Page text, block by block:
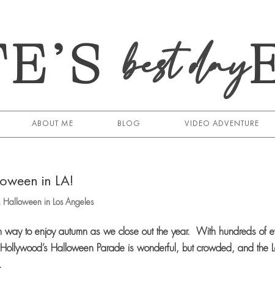
best day
ABOUT ME BLOG VIDEO ADVENTURE
in LA!
Halloween in Los Angeles
to enjoy autumn as we close out the year. With hundreds of
Halloween Parade is wonderful, but crowded, and the